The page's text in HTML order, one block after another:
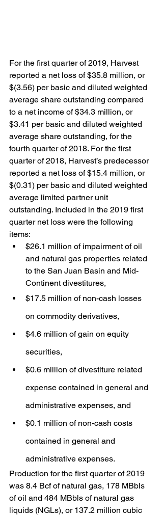
For the first quarter of 2019, Harvest
reported a net loss of $35.8 million, or
$(3.56) per basic and diluted weighted
average share outstanding compared
to a net income of $34.3 million, or
$3.41 per basic and diluted weighted
average share outstanding, for the
fourth quarter of 2018. For the first
quarter of 2018, Harvest’s predecessor
reported a net loss of $15.4 million, or
$(0.31) per basic and diluted weighted
average limited partner unit
outstanding. Included in the 2019 first
quarter net loss were the following
items:
$26.1 million of impairment of oil
and natural gas properties related
to the San Juan Basin and Mid-
Continent divestitures,
$17.5 million of non-cash losses
on commodity derivatives,
$4.6 million of gain on equity
securities,
$0.6 million of divestiture related
expense contained in general and
administrative expenses, and
$0.1 million of non-cash costs
contained in general and
administrative expenses.
Production for the first quarter of 2019
was 8.4 Bcf of natural gas, 178 MBbls
of oil and 484 MBbls of natural gas
liquids (NGLs), or 137.2 million cubic